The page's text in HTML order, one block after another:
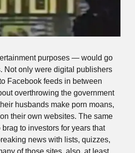
purposes — would go
Not only were digital publishers
Facebook feeds in between
overthrowing the government
husbands make porn moans,
their own websites. The same
to investors for years that
news with lists, quizzes,
of those sites, also, at least